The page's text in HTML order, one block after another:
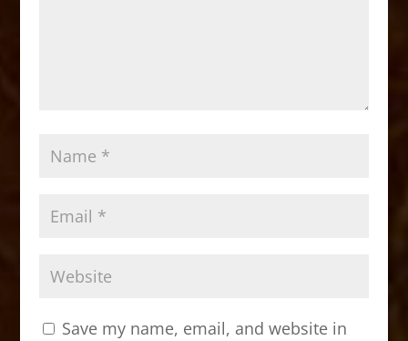
Save my name, email, and website in